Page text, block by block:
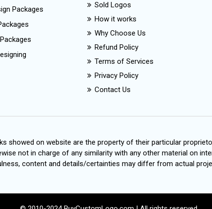
Packages
Sold Logos
How it works
Why Choose Us
Refund Policy
Terms of Services
Privacy Policy
Contact Us
showed on website are the property of their particular
not in charge of any similarity with any other material on
content and details/certainties may differ from actual